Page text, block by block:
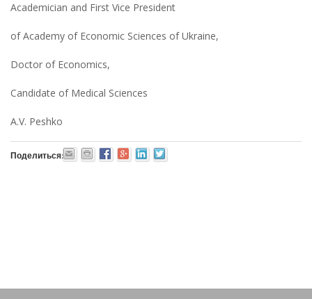
Academician and First Vice President
of Academy of Economic Sciences of Ukraine,
Doctor of Economics,
Candidate of Medical Sciences
A.V. Peshko
Поделиться: